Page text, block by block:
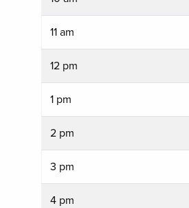
11 am
12 pm
1 pm
2 pm
3 pm
4 pm